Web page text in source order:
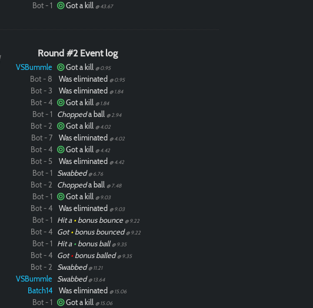
Bot - 1 Got a kill @ 43.67
Round #2 Event log
VSBummle Got a kill @ 0.95
Bot - 8 Was eliminated @ 0.95
Bot - 3 Was eliminated @ 1.84
Bot - 4 Got a kill @ 1.84
Bot - 1 Choppeda ball @ 2.94
Bot - 2 Got a kill @ 4.02
Bot - 7 Was eliminated @ 4.02
Bot - 4 Got a kill @ 4.42
Bot - 5 Was eliminated @ 4.42
Bot - 1 Swabbed @ 6.76
Bot - 2 Choppeda ball @ 7.48
Bot - 1 Got a kill @ 9.03
Bot - 4 Was eliminated @ 9.03
Bot - 1 Hit a •bonus bounce @ 9.22
Bot - 4 Got•bonus bounced @ 9.22
Bot - 1 Hit a •bonus ball @ 9.35
Bot - 4 Got•bonus balled @ 9.35
Bot - 2 Swabbed @ 11.21
VSBummle Swabbed @ 13.64
Batch14 Was eliminated @ 15.06
Bot - 1 Got a kill @ 15.06